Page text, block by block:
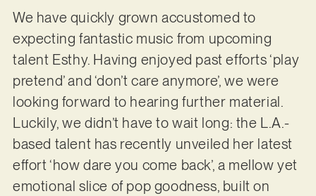
We have quickly grown accustomed to
expecting fantastic music from upcoming
talent Esthy. Having enjoyed past efforts ‘play
pretend’ and ‘don’t care anymore’, we were
looking forward to hearing further material.
Luckily, we didn’t have to wait long: the L.A.-
based talent has recently unveiled her latest
effort ‘how dare you come back’, a mellow yet
emotional slice of pop goodness, built on